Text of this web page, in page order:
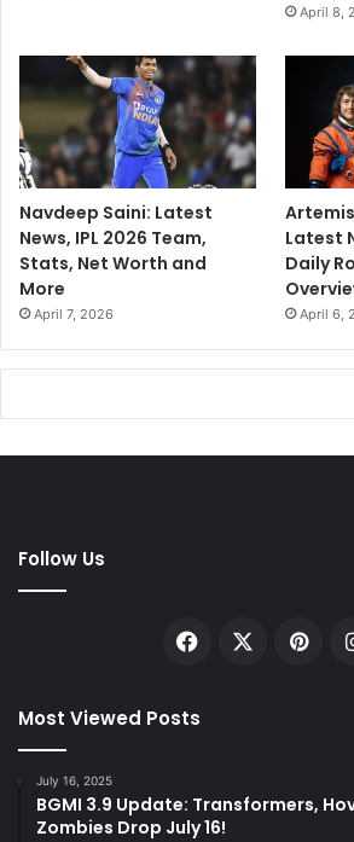
April 8,
Navdeep Saini: Latest
News, IPL 2026 Team,
Stats, Net Worth and
More
April 7, 2026
Latest
Daily
April 6,
Follow Us
Facebook
Most Viewed Posts
July 16, 2025
BGMI 3.9 Update: Transformers,
Zombies Drop July 16!